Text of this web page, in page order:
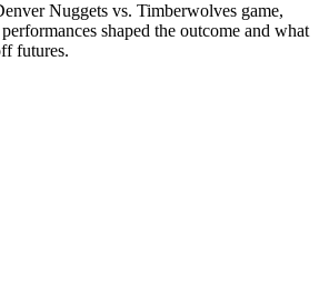
Nuggets vs. Timberwolves game,
shaped the outcome and what
futures.